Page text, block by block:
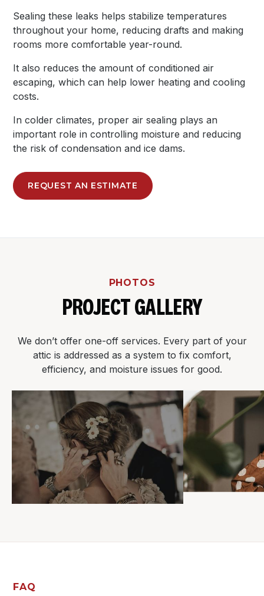
Sealing these leaks helps stabilize temperatures
throughout your home, reducing drafts and making
rooms more comfortable year-round.
It also reduces the amount of conditioned air
escaping, which can help lower heating and cooling
costs.
In colder climates, proper air sealing plays an
important role in controlling moisture and reducing
the risk of condensation and ice dams.
REQUEST AN ESTIMATE
PHOTOS
PROJECT GALLERY
We don’t offer one-off services. Every part of your
attic is addressed as a system to fix comfort,
efficiency, and moisture issues for good.
FAQ